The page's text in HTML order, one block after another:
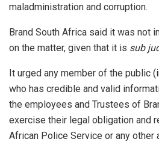
maladministration and corruption.
Brand South Africa said it was not
on the matter, given that it is sub
It urged any member of the public
who has credible and valid
the employees and Trustees of
exercise their legal obligation and
African Police Service or any other